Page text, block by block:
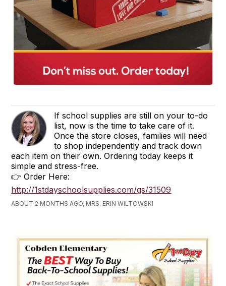
If school supplies are still on your to-do
list, now is the time to take care of it.
Once the store closes, families will need
to shop independently and track down
each item on their own. Ordering today keeps it
simple and stress-free.
👉 Order Here:
http://1stdayschoolsupplies.com/gs/31509
ABOUT 2 MONTHS AGO, MRS. ERIN WILTOWSKI